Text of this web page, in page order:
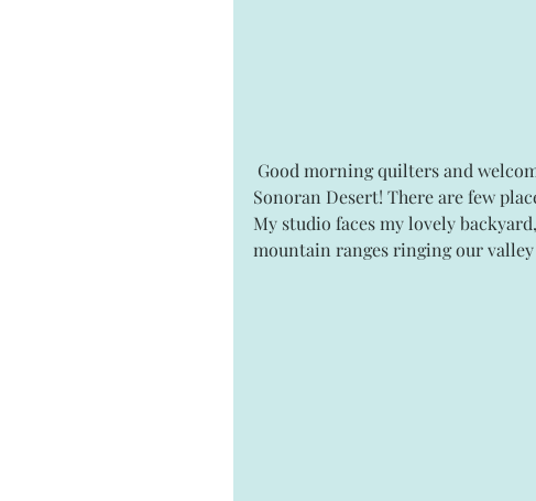
Sonoran Desert! There are few
My studio faces my lovely
mountain ranges ringing our valley